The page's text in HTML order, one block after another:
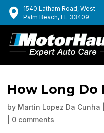
1540 Latham Road, West
Palm Beach, FL 33409
How Long Do
by Martin Lopez Da Cunha
0 comments